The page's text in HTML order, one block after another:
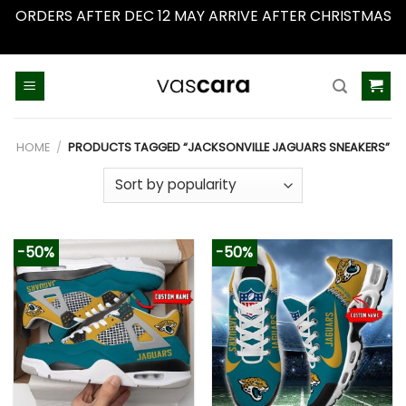
ORDERS AFTER DEC 12 MAY ARRIVE AFTER CHRISTMAS
HOME / PRODUCTS TAGGED “JACKSONVILLE JAGUARS SNEAKERS”
-50% -50%